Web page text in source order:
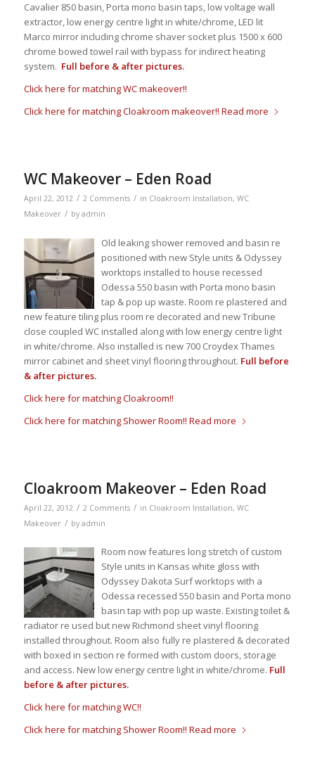
Cavalier 850 basin, Porta mono basin taps, low voltage wall
extractor, low energy centre light in white/chrome, LED lit
Marco mirror including chrome shaver socket plus 1500 x 600
chrome bowed towel rail with bypass for indirect heating
system. Full before & after pictures.
Click here for matching WC makeover!!
Click here for matching Cloakroom makeover!! Read more
WC Makeover – Eden Road
April 22, 2012 / 2 Comments / in Cloakroom Installation, WC
Makeover / by admin
Old leaking shower removed and basin re
positioned with new Style units & Odyssey
worktops installed to house recessed
Odessa 550 basin with Porta mono basin
tap & pop up waste. Room re plastered and
new feature tiling plus room re decorated and new Tribune
close coupled WC installed along with low energy centre light
in white/chrome. Also installed is new 700 Croydex Thames
mirror cabinet and sheet vinyl flooring throughout. Full before
& after pictures.
Click here for matching Cloakroom!!
Click here for matching Shower Room!! Read more
Cloakroom Makeover – Eden Road
April 22, 2012 / 2 Comments / in Cloakroom Installation, WC
Makeover / by admin
Room now features long stretch of custom
Style units in Kansas white gloss with
Odyssey Dakota Surf worktops with a
Odessa recessed 550 basin and Porta mono
basin tap with pop up waste. Existing toilet &
radiator re used but new Richmond sheet vinyl flooring
installed throughout. Room also fully re plastered & decorated
with boxed in section re formed with custom doors, storage
and access. New low energy centre light in white/chrome. Full
before & after pictures.
Click here for matching WC!!
Click here for matching Shower Room!! Read more